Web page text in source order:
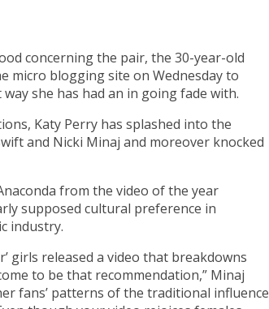
concerning the pair, the 30-year-old
micro blogging site on Wednesday to
she has had an in going fade with.
Katy Perry has splashed into the
and Nicki Minaj and moreover knocked
from the video of the year
supposed cultural preference in
industry.
girls released a video that breakdowns
to be that recommendation,” Minaj
fans’ patterns of the traditional influence